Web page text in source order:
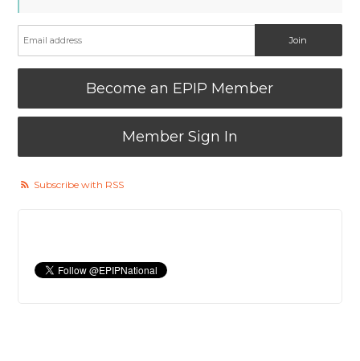
Become an EPIP Member
Member Sign In
Subscribe with RSS